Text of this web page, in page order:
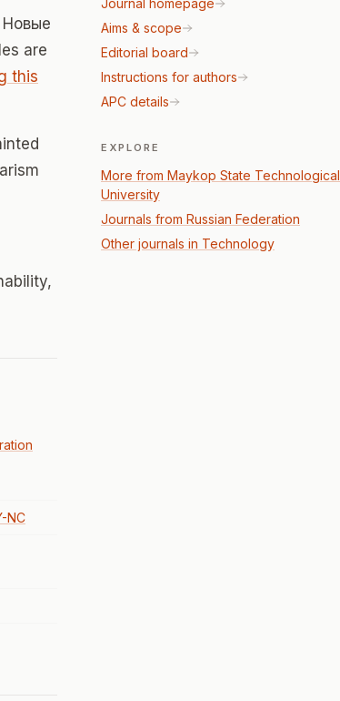
are
this
NC
Journal homepage
Aims & scope
Editorial board
Instructions for authors
APC details
EXPLORE
More from Maykop State Technological
University
Journals from Russian Federation
Other journals in Technology